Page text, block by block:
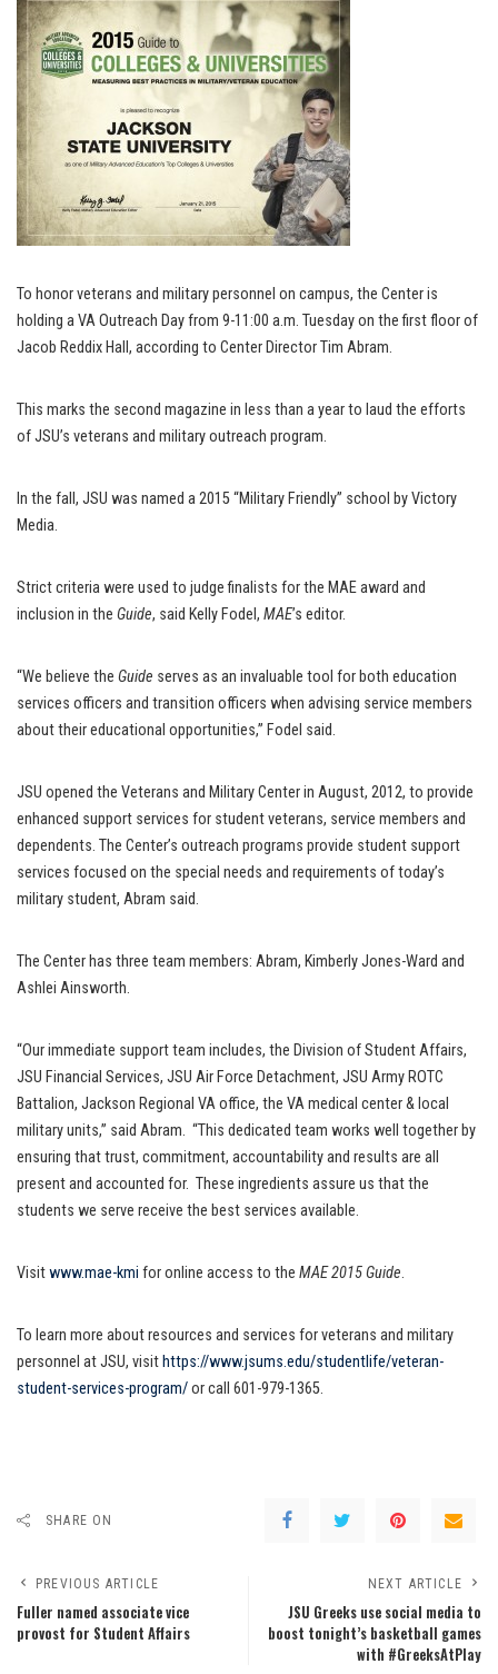
To honor veterans and military personnel on campus, the Center is
holding a VA Outreach Day from 9-11:00 a.m. Tuesday on the first floor of
Jacob Reddix Hall, according to Center Director Tim Abram.
This marks the second magazine in less than a year to laud the efforts
of JSU’s veterans and military outreach program.
In the fall, JSU was named a 2015 “Military Friendly” school by Victory
Media.
Strict criteria were used to judge finalists for the MAE award and
inclusion in the Guide, said Kelly Fodel, MAE’s editor.
“We believe the Guide serves as an invaluable tool for both education
services officers and transition officers when advising service members
about their educational opportunities,” Fodel said.
JSU opened the Veterans and Military Center in August, 2012, to provide
enhanced support services for student veterans, service members and
dependents. The Center’s outreach programs provide student support
services focused on the special needs and requirements of today’s
military student, Abram said.
The Center has three team members: Abram, Kimberly Jones-Ward and
Ashlei Ainsworth.
“Our immediate support team includes, the Division of Student Affairs,
JSU Financial Services, JSU Air Force Detachment, JSU Army ROTC
Battalion, Jackson Regional VA office, the VA medical center & local
military units,” said Abram. “This dedicated team works well together by
ensuring that trust, commitment, accountability and results are all
present and accounted for. These ingredients assure us that the
students we serve receive the best services available.
Visitwww.mae-kmi for online access to the MAE 2015 Guide.
To learn more about resources and services for veterans and military
personnel at JSU, visithttps://www.jsums.edu/studentlife/veteran-
student-services-program/or call 601-979-1365.
SHARE ON
PREVIOUS ARTICLE
Fuller named associate vice
provost for Student Affairs
NEXT ARTICLE
JSU Greeks use social media to
boost tonight’s basketball games
with #GreeksAtPlay